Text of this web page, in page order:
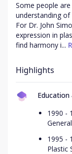
Some people
understanding
For Dr. John
expression in
find harmony i...
Highlights
1990 -
1995 -
Plastic